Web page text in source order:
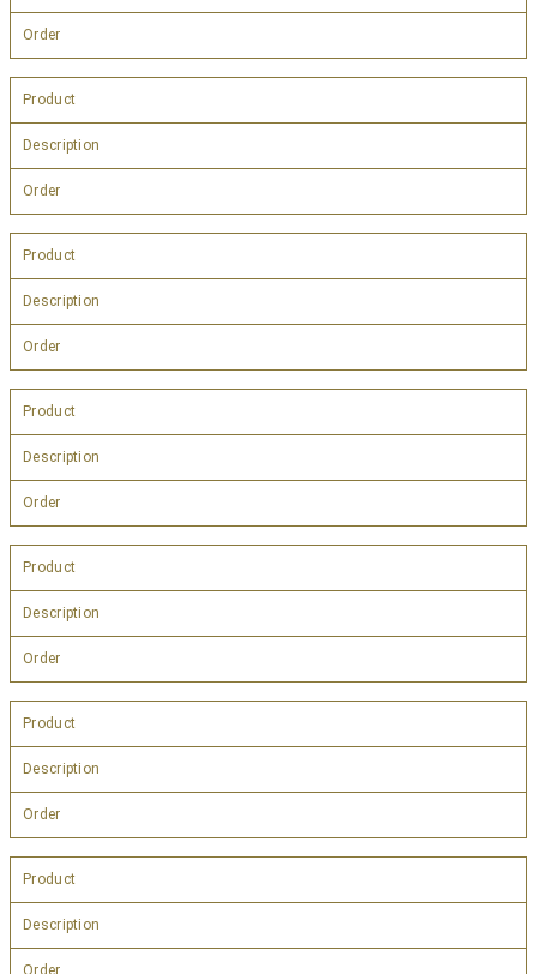
Order
Product
Description
Order
Product
Description
Order
Product
Description
Order
Product
Description
Order
Product
Description
Order
Product
Description
Order